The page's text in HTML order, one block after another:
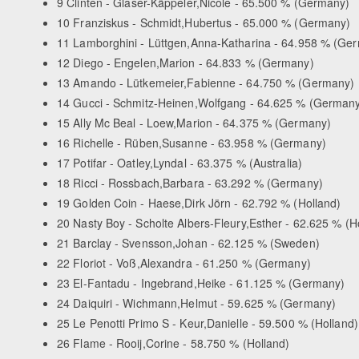
10 Franziskus - Schmidt,Hubertus - 65.000 % (Germany)
11 Lamborghini - Lüttgen,Anna-Katharina - 64.958 %
12 Diego - Engelen,Marion - 64.833 % (Germany)
13 Amando - Lütkemeier,Fabienne - 64.750 % (Germany)
14 Gucci - Schmitz-Heinen,Wolfgang - 64.625 %
15 Ally Mc Beal - Loew,Marion - 64.375 % (Germany)
16 Richelle - Rüben,Susanne - 63.958 % (Germany)
17 Potifar - Oatley,Lyndal - 63.375 % (Australia)
18 Ricci - Rossbach,Barbara - 63.292 % (Germany)
19 Golden Coin - Haese,Dirk Jörn - 62.792 % (Holland)
20 Nasty Boy - Scholte Albers-Fleury,Esther - 62.625 %
21 Barclay - Svensson,Johan - 62.125 % (Sweden)
22 Floriot - Voß,Alexandra - 61.250 % (Germany)
23 El-Fantadu - Ingebrand,Heike - 61.125 % (Germany)
24 Daiquiri - Wichmann,Helmut - 59.625 % (Germany)
25 Le Penotti Primo S - Keur,Danielle - 59.500 % (Holland)
26 Flame - Rooij,Corine - 58.750 % (Holland)